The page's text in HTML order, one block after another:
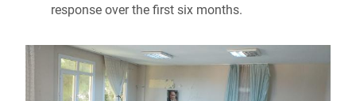
response over the first six months.